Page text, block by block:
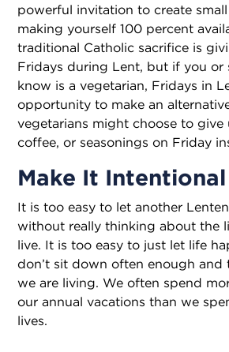
powerful invitation to create small
making yourself 100 percent
traditional Catholic sacrifice is
Fridays during Lent, but if you or
know is a vegetarian, Fridays in
opportunity to make an
vegetarians might choose to give
coffee, or seasonings on Friday
Make It Intentional
It is too easy to let another
without really thinking about the
live. It is too easy to just let life
don’t sit down of­ten enough
we are living. We often spend
our annual vacations than we
lives.